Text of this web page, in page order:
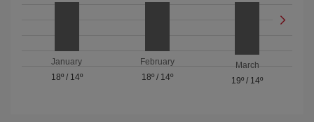
January
18º/ 14º
February
18º/ 14º
March
19º / 14º